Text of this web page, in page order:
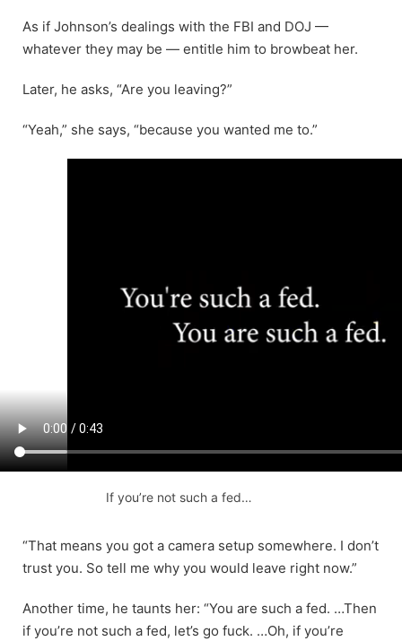
As if Johnson’s dealings with the FBI and DOJ —
whatever they may be — entitle him to browbeat her.
Later, he asks, “Are you leaving?”
“Yeah,” she says, “because you wanted me to.”
If you’re not such a fed…
“That means you got a camera setup somewhere. I don’t
trust you. So tell me why you would leave right now.”
Another time, he taunts her: “You are such a fed. …Then
if you’re not such a fed, let’s go fuck. …Oh, if you’re